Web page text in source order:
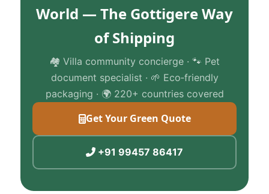
World — The Gottigere Way
of Shipping
🏘️ Villa community concierge · 🐾 Pet
document specialist · 🌱 Eco‑friendly
packaging · 🌍 220+ countries covered
Get Your Green Quote
+91 99457 86417